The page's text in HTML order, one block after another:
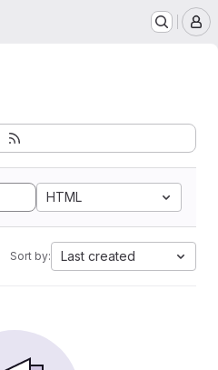
HTML
Sort by: Last created